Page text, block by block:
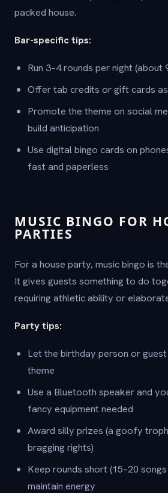
packed house.
Bar-specific tips:
Run 3–4 rounds per night (about
Offer tab credits or gift cards
Promote the theme on social
build anticipation
Use digital bingo cards on
fast and paperless
MUSIC BINGO FOR
PARTIES
For a house party, music bingo is
It gives guests something to do
requiring athletic ability or
Party tips:
Let the birthday person or
theme
Use a Bluetooth speaker and
fancy equipment needed
Award silly prizes (a goofy
bragging rights)
Keep rounds short (15–20
maintain energy